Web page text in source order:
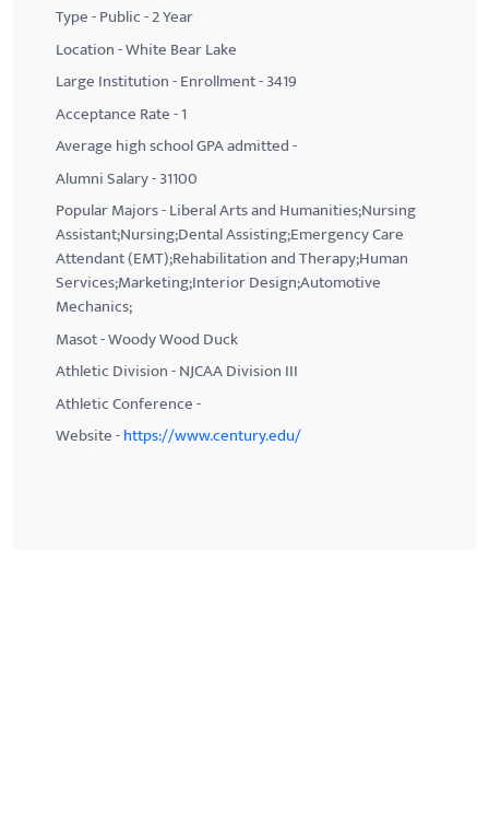
Type - Public - 2 Year
Location - White Bear Lake
Large Institution - Enrollment - 3419
Acceptance Rate - 1
Average high school GPA admitted -
Alumni Salary - 31100
Popular Majors - Liberal Arts and Humanities;Nursing
Assistant;Nursing;Dental Assisting;Emergency Care
Attendant (EMT);Rehabilitation and Therapy;Human
Services;Marketing;Interior Design;Automotive
Mechanics;
Masot - Woody Wood Duck
Athletic Division - NJCAA Division III
Athletic Conference -
Website -https://www.century.edu/